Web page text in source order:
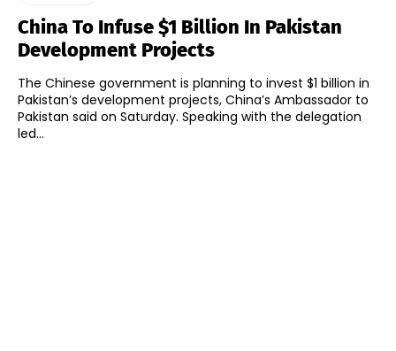
China To Infuse $1 Billion In Pakistan
Development Projects
The Chinese government is planning to invest $1 billion in
Pakistan’s development projects, China’s Ambassador to
Pakistan said on Saturday. Speaking with the delegation
led...